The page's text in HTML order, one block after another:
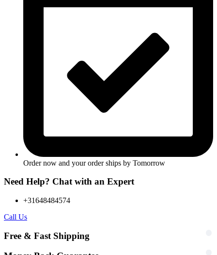
Order now and your order ships by Tomorrow
Need Help? Chat with an Expert
+31648484574
Call Us
Free & Fast Shipping